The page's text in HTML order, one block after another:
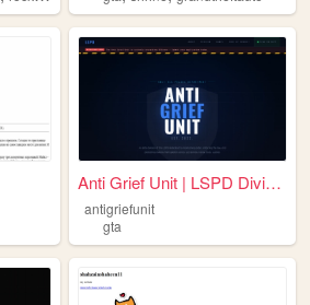
Anti Grief Unit | LSPD Divis...
antigriefunit
gta